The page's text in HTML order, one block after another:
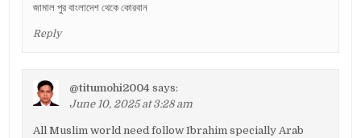
জামাল পুর বাংলাদেশ থেকে কোরবান
Reply
@titumohi2004 says:
June 10, 2025 at 3:28 am
All Muslim world need follow Ibrahim specially Arab